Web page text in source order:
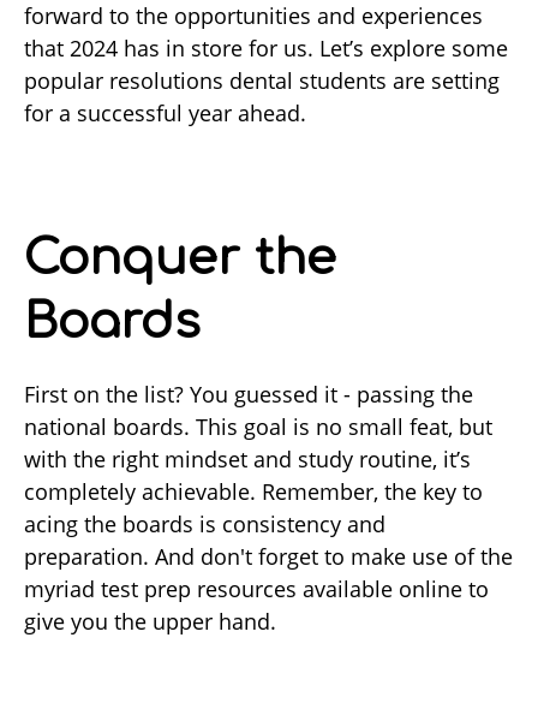
forward to the opportunities and experiences
that 2024 has in store for us. Let’s explore some
popular resolutions dental students are setting
for a successful year ahead.
Conquer the
Boards
First on the list? You guessed it - passing the
national boards. This goal is no small feat, but
with the right mindset and study routine, it’s
completely achievable. Remember, the key to
acing the boards is consistency and
preparation. And don't forget to make use of the
myriad test prep resources available online to
give you the upper hand.